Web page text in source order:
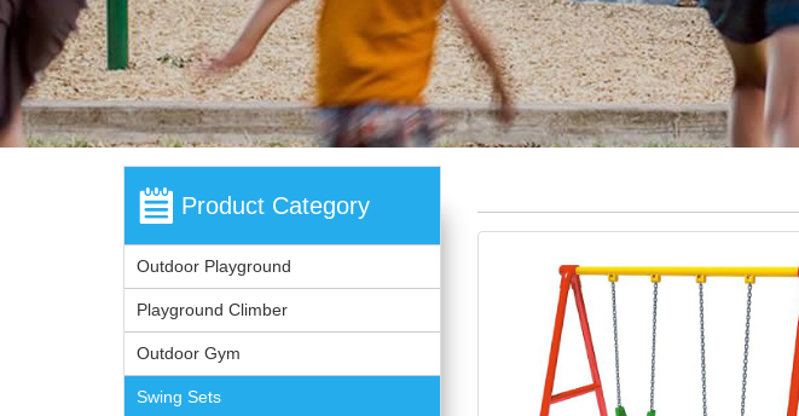
Product Category
Outdoor Playground
Playground Climber
Outdoor Gym
Swing Sets